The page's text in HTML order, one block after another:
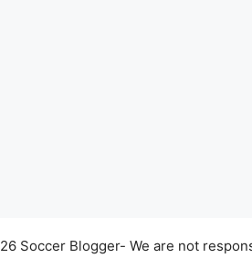
Soccer Blogger- We are not